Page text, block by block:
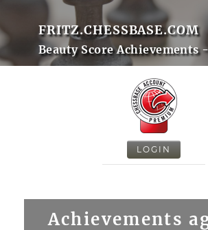
FRITZ.CHESSBASE.COM
Beauty Score Achievements
LOGIN
Achievements